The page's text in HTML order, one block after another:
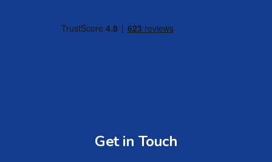
Get in Touch